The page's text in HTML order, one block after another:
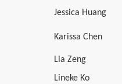
Jessica Huang
Karissa Chen
Lia Zeng
Lineke Ko